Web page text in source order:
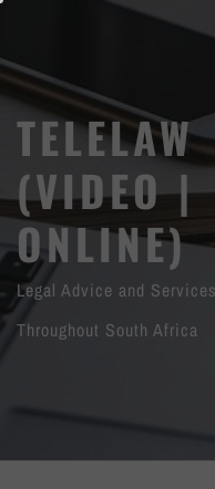
content
TELELAW
(VIDEO |
ONLINE)
Legal Advice and Services
Throughout South Africa